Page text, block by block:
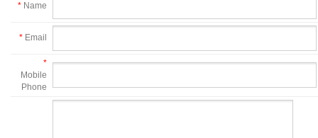
* Name
* Email
*
Mobile
Phone